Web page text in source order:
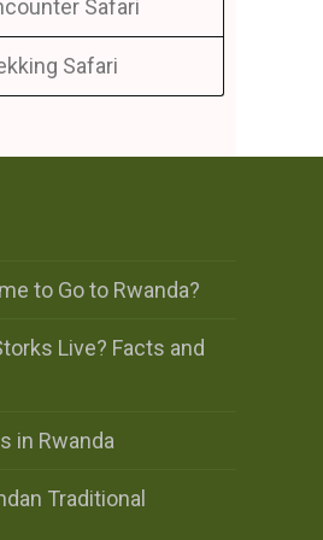
Safari
Safari
to Go to Rwanda?
Live? Facts and
in Rwanda
Traditional